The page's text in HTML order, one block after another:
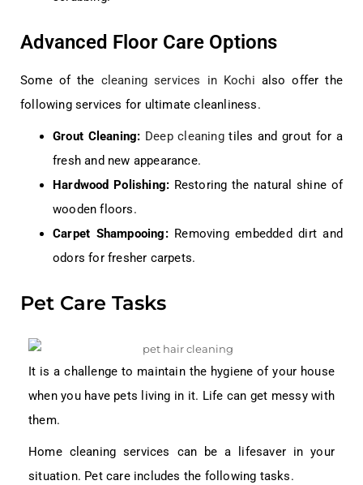
Advanced Floor Care Options
Some of the cleaning services in Kochi also offer the
following services for ultimate cleanliness.
Grout Cleaning: Deep cleaningtiles and grout for a
fresh and new appearance.
Hardwood Polishing: Restoring the natural shine of
wooden floors.
Carpet Shampooing:Removing embedded dirt and
odors for fresher carpets.
Pet Care Tasks
It is a challenge to maintain the hygiene of your house
when you have pets living in it. Life can get messy with
them.
Home cleaning services can be a lifesaver in your
situation. Pet care includes the following tasks.